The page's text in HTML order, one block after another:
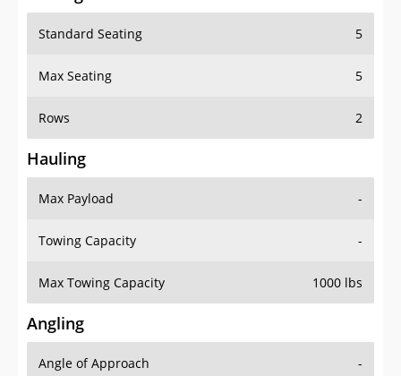
Standard Seating 5
Max Seating 5
Rows 2
Hauling
Max Payload -
Towing Capacity -
Max Towing Capacity 1000 lbs
Angling
Angle of Approach -